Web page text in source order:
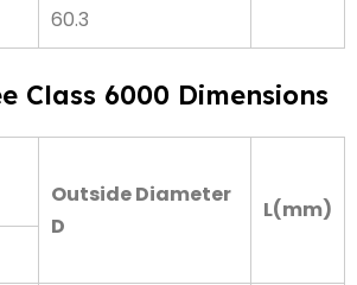
60.3
Class 6000 Dimensions
Outside Diameter
D
L(mm)